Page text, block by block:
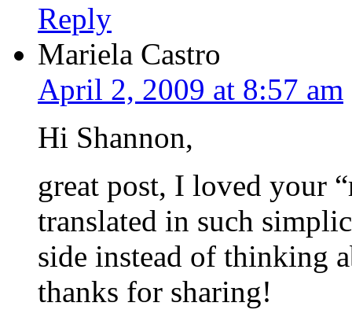
Reply
Mariela Castro
April 2, 2009 at 8:57 am
Hi Shannon,
great post, I loved your
translated in such
side instead of thinking
thanks for sharing!